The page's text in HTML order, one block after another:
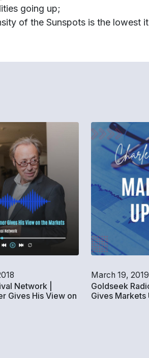
going up;
of the Sunspots is the lowest
Network |
Gives His View on
March 19, 2019
Goldseek
Gives Markets